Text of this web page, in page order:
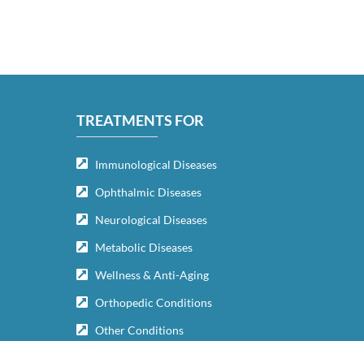
TREATMENTS FOR
Immunological Diseases
Ophthalmic Diseases
Neurological Diseases
Metabolic Diseases
Wellness & Anti-Aging
Orthopedic Conditions
Other Conditions